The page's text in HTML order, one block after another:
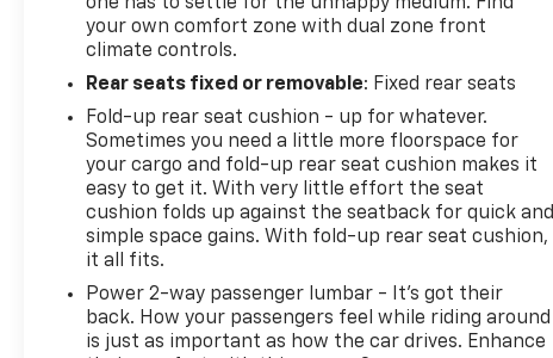
your own comfort zone with dual zone front
climate controls.
Rear seats fixed or removable: Fixed rear seats
Fold-up rear seat cushion - up for whatever.
Sometimes you need a little more floorspace for
your cargo and fold-up rear seat cushion makes it
easy to get it. With very little effort the seat
cushion folds up against the seatback for quick and
simple space gains. With fold-up rear seat cushion,
it all fits.
Power 2-way passenger lumbar - It’s got their
back. How your passengers feel while riding around
is just as important as how the car drives. Enhance